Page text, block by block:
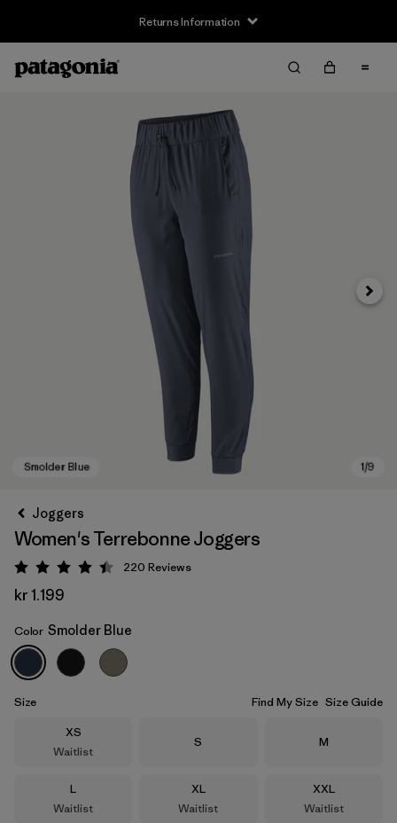
Returns Information
Smolder Blue
Next
Joggers
Women's Terrebonne Joggers
Rating: 4.5 / 5
220 Reviews
kr 1.199
Color Smolder Blue
Size Find My Size Size Guide
Size
XS
Waitlist
Size
S Size
M
Size
L
Waitlist
Size
XL
Waitlist
Size
XXL
Waitlist